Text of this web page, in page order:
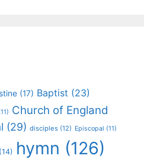
(17) Baptist (23)
Church of England
(29) disciples (12) Episcopal (11)
(14) hymn (126)